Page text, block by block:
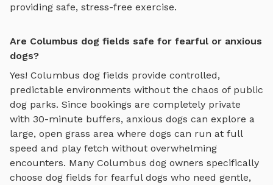
providing safe, stress-free exercise.
Are Columbus dog fields safe for fearful or anxious
dogs?
Yes! Columbus dog fields provide controlled,
predictable environments without the chaos of public
dog parks. Since bookings are completely private
with 30-minute buffers, anxious dogs can explore a
large, open grass area where dogs can run at full
speed and play fetch without overwhelming
encounters. Many Columbus dog owners specifically
choose dog fields for fearful dogs who need gentle,